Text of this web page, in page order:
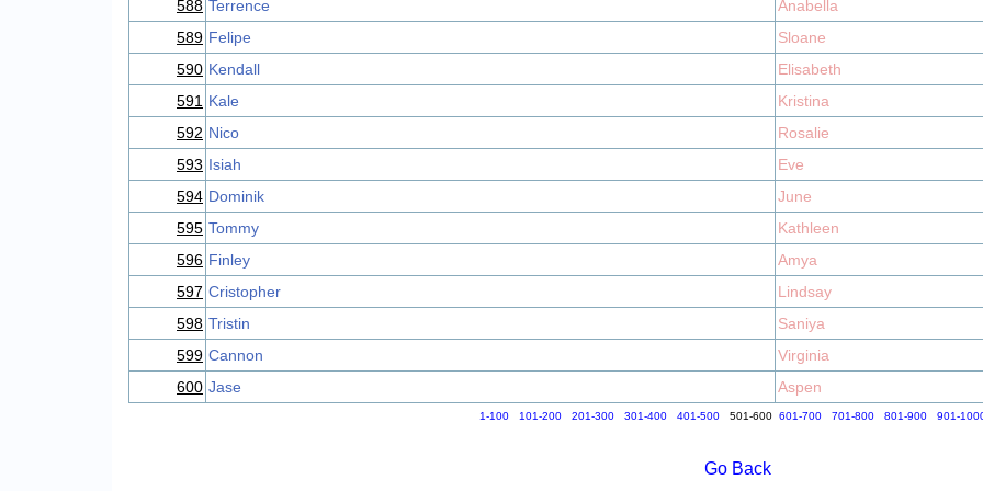
588 Terrence
Anabella
589 Felipe
Sloane
590 Kendall
Elisabeth
591 Kale
Kristina
592 Nico
Rosalie
593 Isiah
Eve
594 Dominik
June
595 Tommy
Kathleen
596 Finley
Amya
597 Cristopher
Lindsay
598 Tristin
Saniya
599 Cannon
Virginia
600 Jase Aspen
1-100 101-200 201-300 301-400 401-500501-600 601-700 701-800 801-900 901-
Go Back